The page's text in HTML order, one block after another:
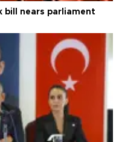
bill nears parliament